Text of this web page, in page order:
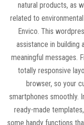
natural products, as
related to
Envico. This
assistance in building
meaningful messages.
totally responsive
browser, so your
smartphones smoothly.
ready-made
some handy functions